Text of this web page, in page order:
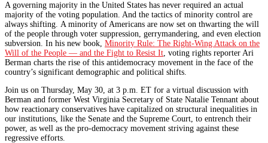
A governing majority in the United States has never required an actual
majority of the voting population. And the tactics of minority control are
always shifting. A minority of Americans are now set on thwarting the will
of the people through voter suppression, gerrymandering, and even election
subversion. In his new book, Minority Rule: The Right-Wing Attack on the
Will of the People — and the Fight to Resist It, voting rights reporter Ari
Berman charts the rise of this antidemocracy movement in the face of the
country’s significant demographic and political shifts.
Join us on Thursday, May 30, at 3 p.m. ET for a virtual discussion with
Berman and former West Virginia Secretary of State Natalie Tennant about
how reactionary conservatives have capitalized on structural inequalities in
our institutions, like the Senate and the Supreme Court, to entrench their
power, as well as the pro-democracy movement striving against these
regressive efforts.